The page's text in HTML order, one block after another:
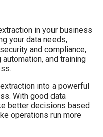
in your business
your data needs,
and compliance,
and training
into a powerful
With good data
better decisions based
operations run more